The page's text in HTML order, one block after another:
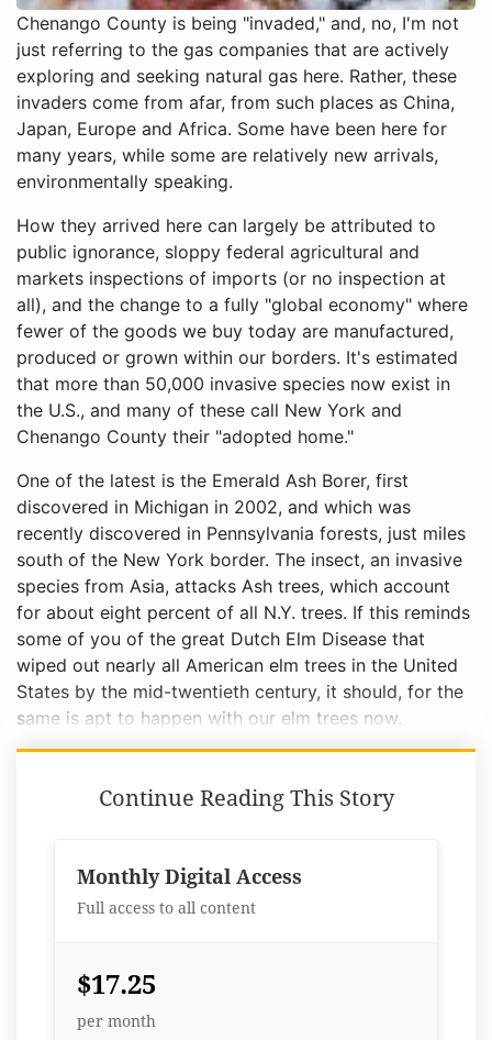
Chenango County is being "invaded," and, no, I'm not
just referring to the gas companies that are actively
exploring and seeking natural gas here. Rather, these
invaders come from afar, from such places as China,
Japan, Europe and Africa. Some have been here for
many years, while some are relatively new arrivals,
environmentally speaking.
How they arrived here can largely be attributed to
public ignorance, sloppy federal agricultural and
markets inspections of imports (or no inspection at
all), and the change to a fully "global economy" where
fewer of the goods we buy today are manufactured,
produced or grown within our borders. It's estimated
that more than 50,000 invasive species now exist in
the U.S., and many of these call New York and
Chenango County their "adopted home."
One of the latest is the Emerald Ash Borer, first
discovered in Michigan in 2002, and which was
recently discovered in Pennsylvania forests, just miles
south of the New York border. The insect, an invasive
species from Asia, attacks Ash trees, which account
for about eight percent of all N.Y. trees. If this reminds
some of you of the great Dutch Elm Disease that
wiped out nearly all American elm trees in the United
States by the mid-twentieth century, it should, for the
same is apt to happen with our elm trees now.
Continue Reading This Story
Monthly Digital Access
Full access to all content
$17.25
per month